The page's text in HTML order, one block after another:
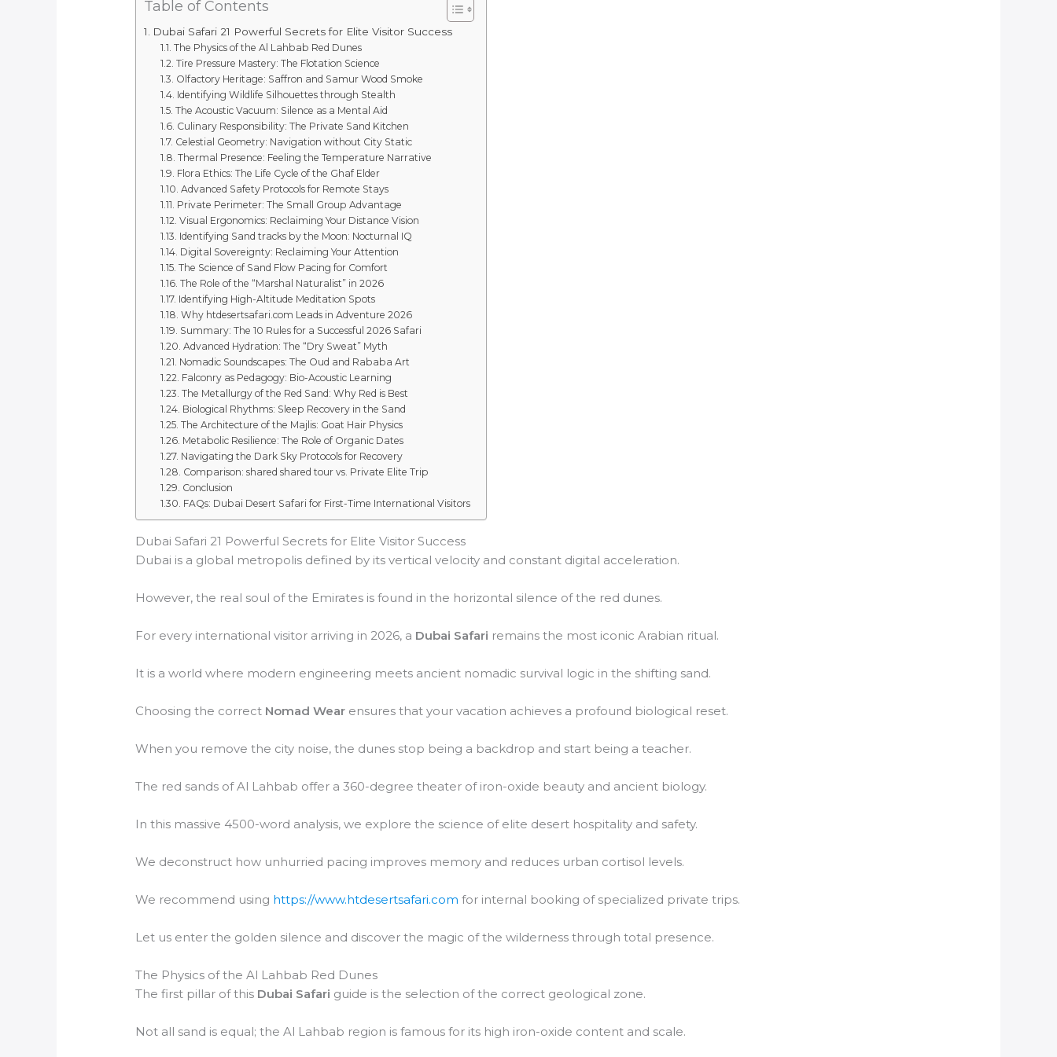
Table of Contents
Dubai Safari 21 Powerful Secrets for Elite Visitor Success
The Physics of the Al Lahbab Red Dunes
Tire Pressure Mastery: The Flotation Science
Olfactory Heritage: Saffron and Samur Wood Smoke
Identifying Wildlife Silhouettes through Stealth
The Acoustic Vacuum: Silence as a Mental Aid
Culinary Responsibility: The Private Sand Kitchen
Celestial Geometry: Navigation without City Static
Thermal Presence: Feeling the Temperature Narrative
Flora Ethics: The Life Cycle of the Ghaf Elder
Advanced Safety Protocols for Remote Stays
Private Perimeter: The Small Group Advantage
Visual Ergonomics: Reclaiming Your Distance Vision
Identifying Sand tracks by the Moon: Nocturnal IQ
Digital Sovereignty: Reclaiming Your Attention
The Science of Sand Flow Pacing for Comfort
The Role of the “Marshal Naturalist” in 2026
Identifying High-Altitude Meditation Spots
Why htdesertsafari.com Leads in Adventure 2026
Summary: The 10 Rules for a Successful 2026 Safari
Advanced Hydration: The “Dry Sweat” Myth
Nomadic Soundscapes: The Oud and Rababa Art
Falconry as Pedagogy: Bio-Acoustic Learning
The Metallurgy of the Red Sand: Why Red is Best
Biological Rhythms: Sleep Recovery in the Sand
The Architecture of the Majlis: Goat Hair Physics
Metabolic Resilience: The Role of Organic Dates
Navigating the Dark Sky Protocols for Recovery
Comparison: shared shared tour vs. Private Elite Trip
Conclusion
FAQs: Dubai Desert Safari for First-Time International Visitors
Dubai Safari 21 Powerful Secrets for Elite Visitor Success
Dubai is a global metropolis defined by its vertical velocity and constant digital acceleration.
However, the real soul of the Emirates is found in the horizontal silence of the red dunes.
For every international visitor arriving in 2026, a Dubai Safari remains the most iconic Arabian ritual.
It is a world where modern engineering meets ancient nomadic survival logic in the shifting sand.
Choosing the correct Nomad Wear ensures that your vacation achieves a profound biological reset.
When you remove the city noise, the dunes stop being a backdrop and start being a teacher.
The red sands of Al Lahbab offer a 360-degree theater of iron-oxide beauty and ancient biology.
In this massive 4500-word analysis, we explore the science of elite desert hospitality and safety.
We deconstruct how unhurried pacing improves memory and reduces urban cortisol levels.
We recommend using https://www.htdesertsafari.com for internal booking of specialized private trips.
Let us enter the golden silence and discover the magic of the wilderness through total presence.
The Physics of the Al Lahbab Red Dunes
The first pillar of this Dubai Safari guide is the selection of the correct geological zone.
Not all sand is equal; the Al Lahbab region is famous for its high iron-oxide content and scale.